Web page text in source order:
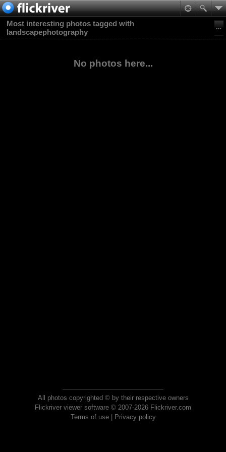
Most interesting photos tagged with
landscapephotography
No photos here...
All photos copyrighted © by their respective owners
Flickriver viewer software © 2007-2026 Flickriver.com
Terms of use| Privacy policy